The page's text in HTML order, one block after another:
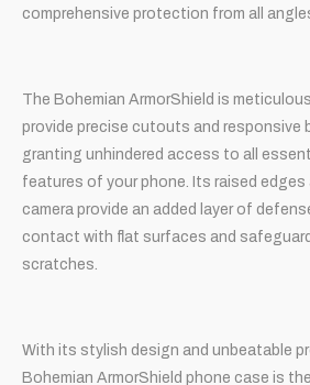
comprehensive protection from all
The Bohemian ArmorShield is
provide precise cutouts and responsive
granting unhindered access to all
features of your phone. Its raised edges
camera provide an added layer of
contact with flat surfaces and
scratches.
With its stylish design and unbeatable
Bohemian ArmorShield phone case is